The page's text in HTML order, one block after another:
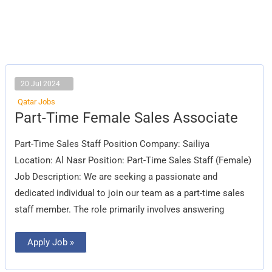
20 Jul 2024
Qatar Jobs
Part-Time Female Sales Associate
Part-Time Sales Staff Position Company: Sailiya
Location: Al Nasr Position: Part-Time Sales Staff (Female)
Job Description: We are seeking a passionate and
dedicated individual to join our team as a part-time sales
staff member. The role primarily involves answering
Part-
Time
Sales
Associate
Apply Job »